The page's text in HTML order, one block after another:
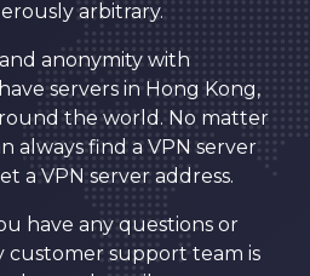
arbitrary.
anonymity with
servers in Hong Kong,
the world. No matter
always find a VPN server
a VPN server address.
have any questions or
customer support team is